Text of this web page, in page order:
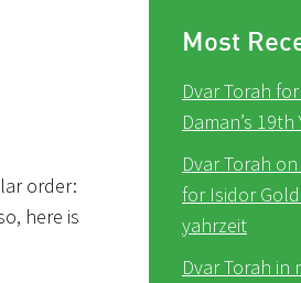
order:
here is
Most
Dvar Torah
Daman’s 19th
Dvar Torah
for Isidor
yahrzeit
Dvar Torah in